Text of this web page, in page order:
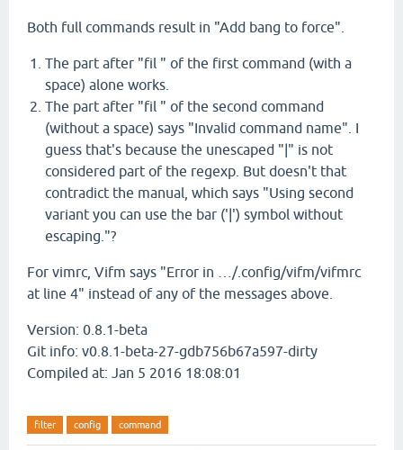
Both full commands result in "Add bang to force".
The part after "fil " of the first command (with a
space) alone works.
The part after "fil " of the second command
(without a space) says "Invalid command name". I
guess that's because the unescaped "|" is not
considered part of the regexp. But doesn't that
contradict the manual, which says "Using second
variant you can use the bar ('|') symbol without
escaping."?
For vimrc, Vifm says "Error in …/.config/vifm/vifmrc
at line 4" instead of any of the messages above.
Version: 0.8.1-beta
Git info: v0.8.1-beta-27-gdb756b67a597-dirty
Compiled at: Jan 5 2016 18:08:01
filter config command